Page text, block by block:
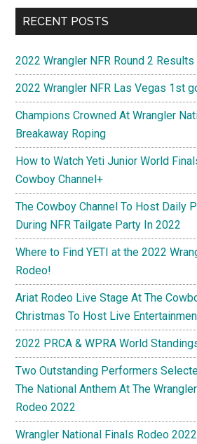
...
RECENT POSTS
2022 Wrangler NFR Round 2
2022 Wrangler NFR Las Vegas 1st
Champions Crowned At Wrangler
Breakaway Roping
How to Watch Yeti Junior World
Cowboy Channel+
The Cowboy Channel To Host Daily
During NFR Tailgate Party In 2022
Where to Find YETI at the 2022
Rodeo!
Ariat Rodeo Live Stage At The
Christmas To Host Live
2022 PRCA & WPRA World
Two Outstanding Performers
The National Anthem At The
Rodeo 2022
Wrangler National Finals Rodeo